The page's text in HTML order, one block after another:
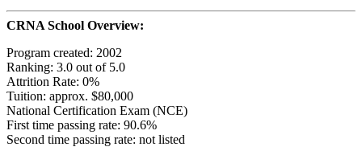
CRNA School Overview:
Program created: 2002
Ranking: 3.0 out of 5.0
Attrition Rate: 0%
Tuition: approx. $80,000
National Certification Exam (NCE)
First time passing rate: 90.6%
Second time passing rate: not listed